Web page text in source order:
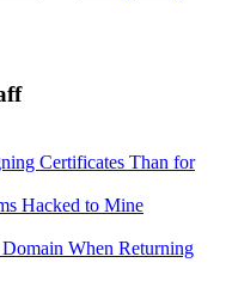
Certificates Than for
Hacked to Mine
When Returning